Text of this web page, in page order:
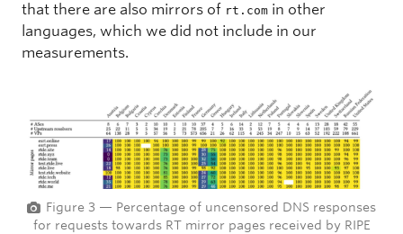
that there are also mirrors of rt.com in other
languages, which we did not include in our
measurements.
Figure 3 — Percentage of uncensored DNS responses
for requests towards RT mirror pages received by RIPE